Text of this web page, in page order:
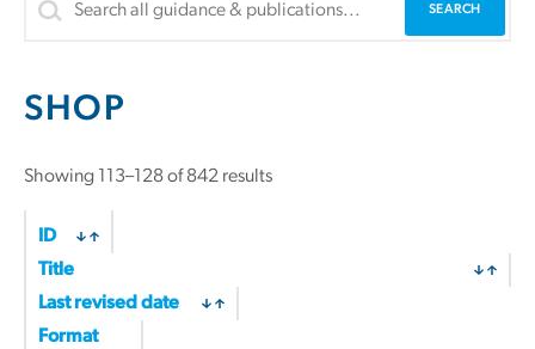
SHOP
Showing 113–128 of 842 resultsSorted
ID
Title
Last revised date
Format